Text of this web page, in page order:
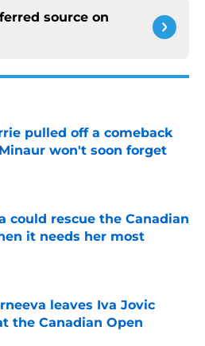
source on
pulled off a comeback
won't soon forget
could rescue the Canadian
it needs her most
leaves Iva Jovic
the Canadian Open
on Invalid Date